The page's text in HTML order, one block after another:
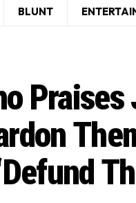
BLUNT